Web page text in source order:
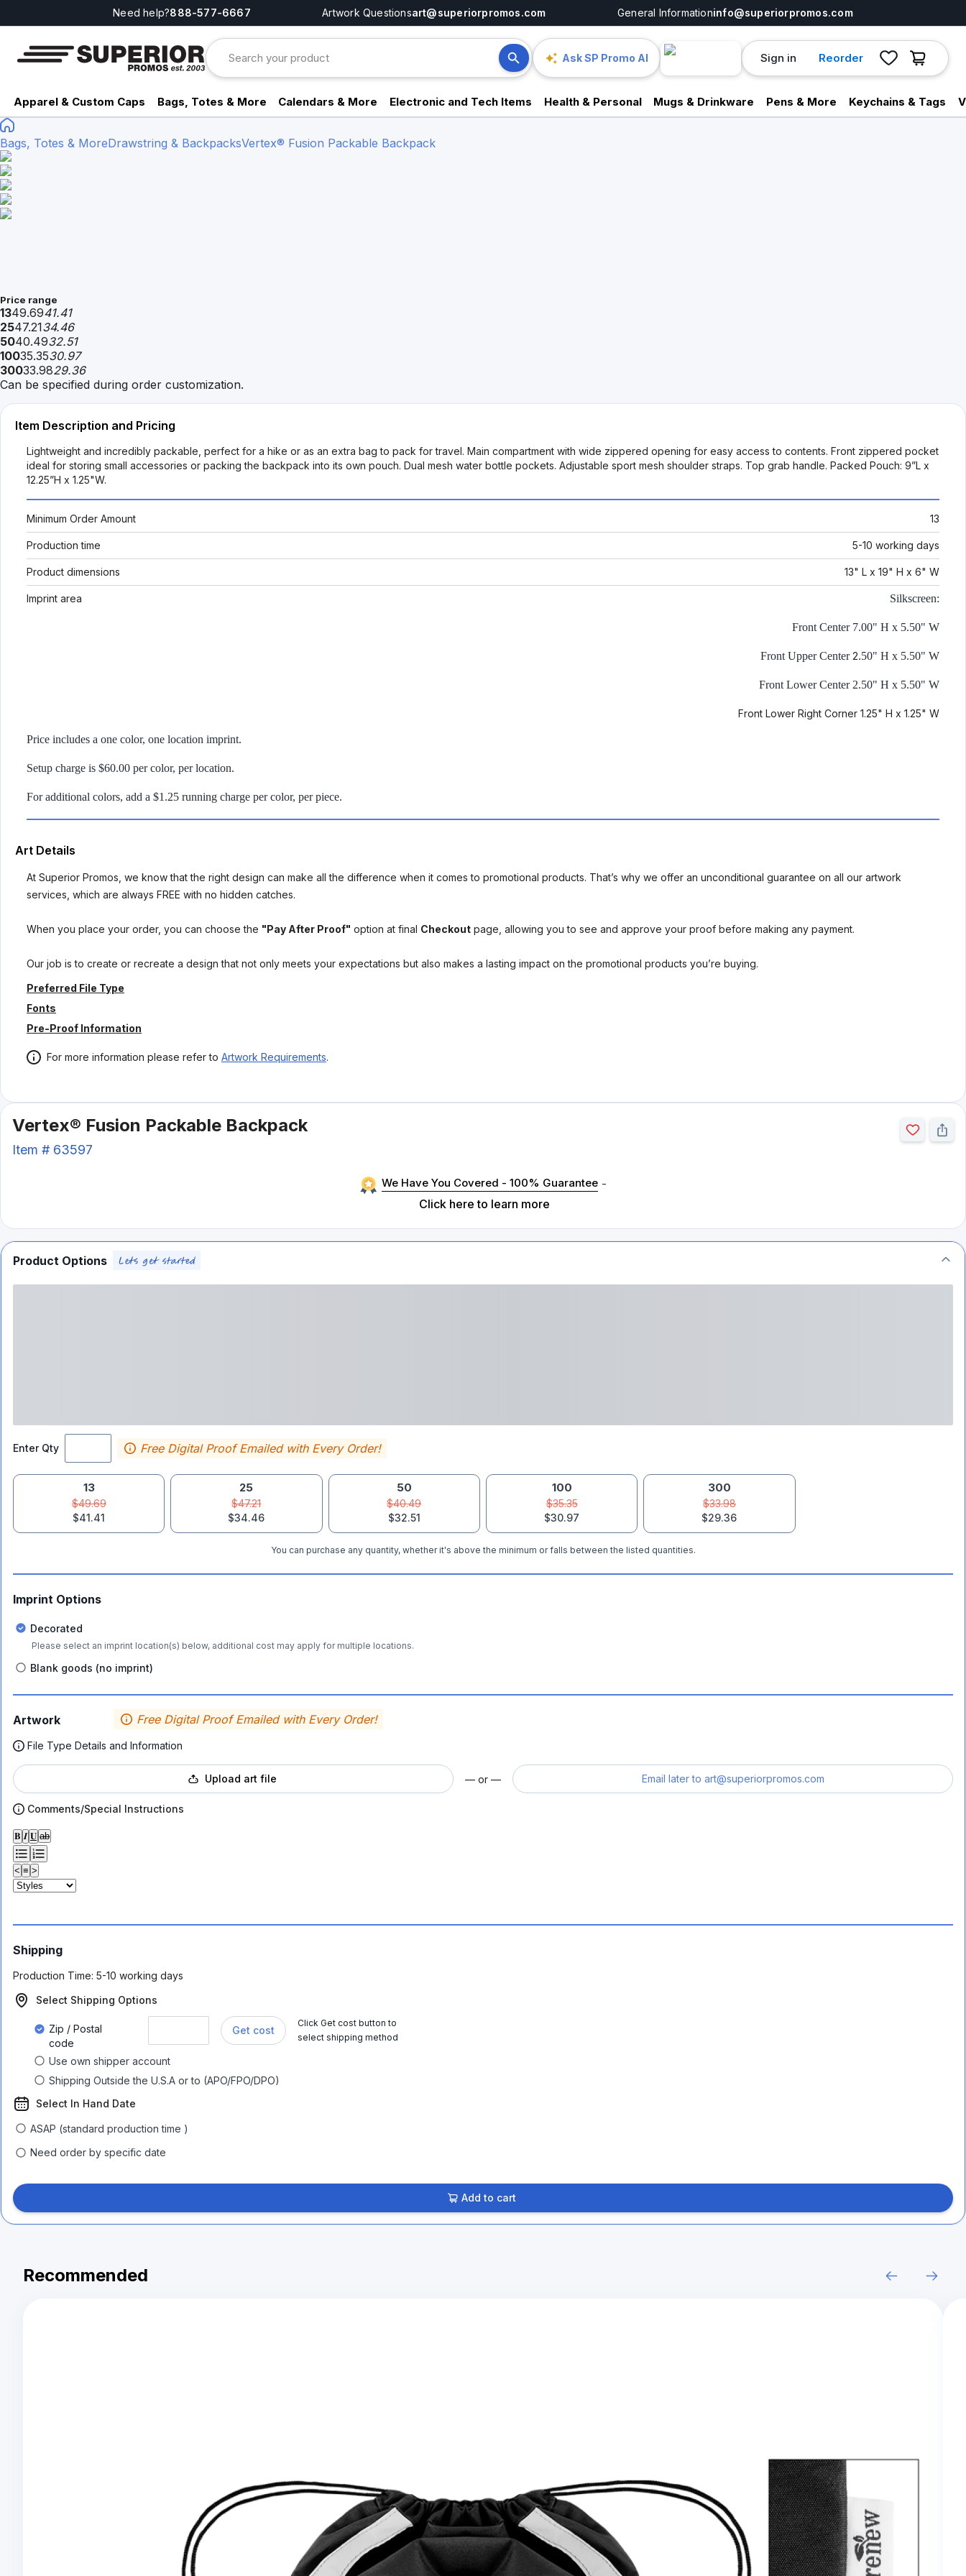
Need help?888-577-6667 Artwork Questionsart@superiorpromos.com General Informationinfo@superiorpromos.com
Ask SP Promo AI Sign in Reorder
Apparel & Custom Caps Bags, Totes & More Calendars & More Electronic and Tech Items Health & Personal Mugs & Drinkware Pens & More Keychains & Tags
Bags, Totes & MoreDrawstring & BackpacksVertex® Fusion Packable Backpack
Price range
1349.6941.41
2547.2134.46
5040.4932.51
10035.3530.97
30033.9829.36
Can be specified during order customization.
Item Description and Pricing
Lightweight and incredibly packable, perfect for a hike or as an extra bag to pack for travel. Main compartment with wide zippered opening for easy access to contents. Front zippered pocket
ideal for storing small accessories or packing the backpack into its own pouch. Dual mesh water bottle pockets. Adjustable sport mesh shoulder straps. Top grab handle. Packed Pouch: 9”L x
12.25”H x 1.25"W.
Minimum Order Amount 13
Production time 5-10 working days
Product dimensions 13" L x 19" H x 6" W
Imprint area Silkscreen:
Front Center 7.00" H x 5.50" W
Front Upper Center2.50" H x 5.50" W
Front Lower Center 2.50" H x 5.50" W
Front Lower Right Corner 1.25" H x 1.25" W
Price includes a one color, one location imprint.
Setup charge is $60.00 per color, per location.
For additional colors, add a $1.25 running charge per color, per piece.
Art Details
At Superior Promos, we know that the right design can make all the difference when it comes to promotional products. That’s why we offer an unconditional guarantee on all our artwork
services, which are always FREE with no hidden catches.
When you place your order, you can choose the "Pay After Proof" option at final Checkout page, allowing you to see and approve your proof before making any payment.
Our job is to create or recreate a design that not only meets your expectations but also makes a lasting impact on the promotional products you’re buying.
Preferred File Type
Fonts
Pre-Proof Information
For more information please refer to Artwork Requirements.
Vertex® Fusion Packable Backpack
Item # 63597
We Have You Covered - 100% Guarantee -
Click here to learn more
Product Options
Enter Qty Free Digital Proof Emailed with Every Order!
13
$49.69
$41.41
25
$47.21
$34.46
50
$40.49
$32.51
100
$35.35
$30.97
300
$33.98
$29.36
You can purchase any quantity, whether it's above the minimum or falls between the listed quantities.
Imprint Options
Decorated
Please select an imprint location(s) below, additional cost may apply for multiple locations.
Blank goods (no imprint)
Artwork Free Digital Proof Emailed with Every Order!
File Type Details and Information
Upload art file — or — Email later to art@superiorpromos.com
Comments/Special Instructions
𝐁 𝑰 𝐔 ab
< ≡ >
Shipping
Production Time: 5-10 working days
Select Shipping Options
Zip / Postal
code
Get cost
Click Get cost button to
select shipping method
Use own shipper account
Shipping Outside the U.S.A or to (APO/FPO/DPO)
Select In Hand Date
ASAP (standard production time )
Need order by specific date
Add to cart
Recommended